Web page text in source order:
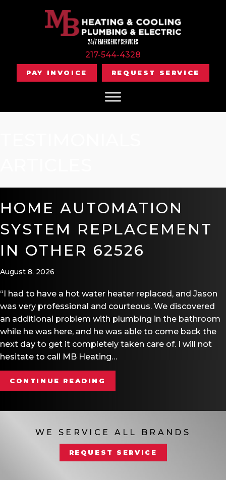
24/7 EMERGENCY SERVICES
217-544-4328
PAY INVOICE REQUEST SERVICE
HOME AUTOMATION
SYSTEM REPLACEMENT
IN OTHER 62526
August 8, 2026
“I had to have a hot water heater replaced, and Jason
was very professional and courteous. We discovered
an additional problem with plumbing in the bathroom
while he was here, and he was able to come back the
next day to get it completely taken care of. I will not
hesitate to call MB Heating…
CONTINUE READING
WE SERVICE ALL BRANDS
REQUEST SERVICE